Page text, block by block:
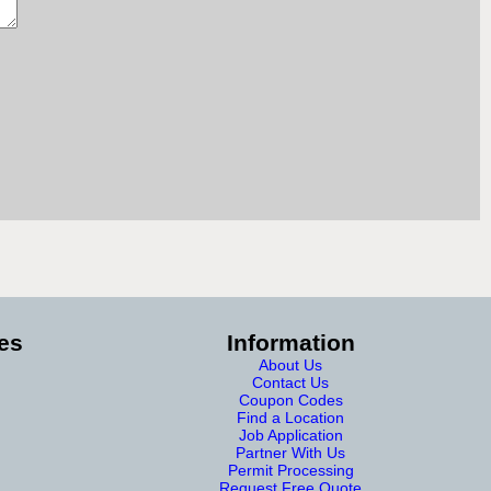
Information
About Us
Contact Us
Coupon Codes
Find a Location
Job Application
Partner With Us
Permit Processing
Request Free Quote